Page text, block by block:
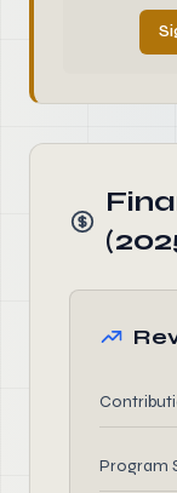
Program